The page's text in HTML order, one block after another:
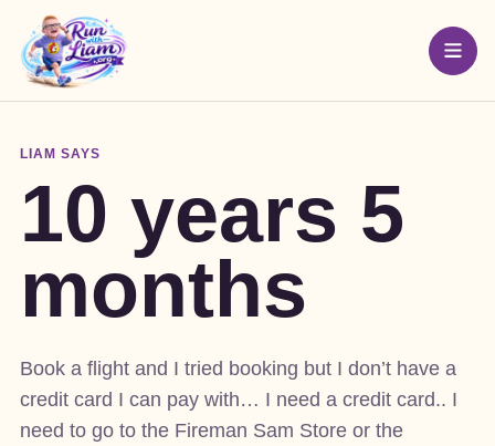
LIAM SAYS
10 years 5
months
Book a flight and I tried booking but I don’t have a
credit card I can pay with… I need a credit card.. I
need to go to the Fireman Sam Store or the